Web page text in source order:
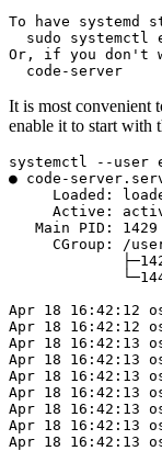
To have systemd
sudo systemctl
Or, if you don't
  code-server
It is most convenient
enable it to start with
systemctl --user
● code-
Loaded:
Active:
Main PID: 1429
CGroup: /
Apr 18 16:42:12
Apr 18 16:42:12
Apr 18 16:42:13
Apr 18 16:42:13
Apr 18 16:42:13
Apr 18 16:42:13
Apr 18 16:42:13
Apr 18 16:42:13
Apr 18 16:42:13